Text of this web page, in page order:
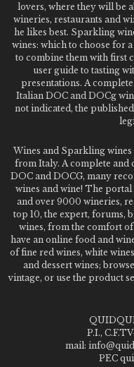
lovers, where they will be
wineries, restaurants and
he likes best. Sparkling
wines: which to choose for
to combine them with first
user guide to tasting
presentations. A
Italian DOC and DOCg
not indicated, the
Wines and Sparkling wines
from Italy. A complete and
DOC and DOCG, many
wines and wine! The
and over 9000 wineries,
top 10, the expert, forums,
wines, from the comfort
have an online food and
of fine red wines, white
and dessert wines;
vintage, or use the product
P.I.,
mail:
PEC